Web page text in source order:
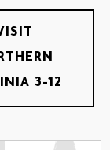
3-12